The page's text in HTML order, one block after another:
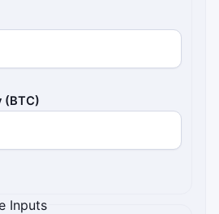
(BTC)
Inputs